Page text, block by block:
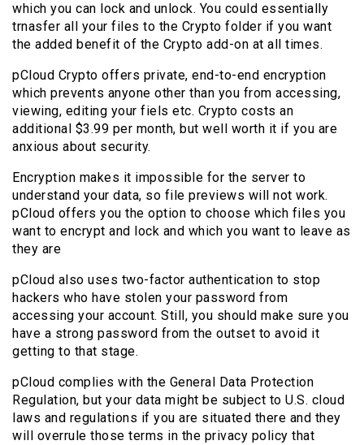
which you can lock and unlock. You could essentially
trnasfer all your files to the Crypto folder if you want
the added benefit of the Crypto add-on at all times.
pCloud Crypto offers private, end-to-end encryption
which prevents anyone other than you from accessing,
viewing, editing your fiels etc. Crypto costs an
additional $3.99 per month, but well worth it if you are
anxious about security.
Encryption makes it impossible for the server to
understand your data, so file previews will not work.
pCloud offers you the option to choose which files you
want to encrypt and lock and which you want to leave as
they are
pCloud also uses two-factor authentication to stop
hackers who have stolen your password from
accessing your account. Still, you should make sure you
have a strong password from the outset to avoid it
getting to that stage.
pCloud complies with the General Data Protection
Regulation, but your data might be subject to U.S. cloud
laws and regulations if you are situated there and they
will overrule those terms in the privacy policy that